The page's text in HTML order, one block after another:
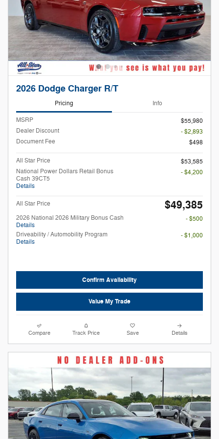
2026 Dodge Charger R/T
Pricing Info
MSRP
$55,980
Dealer Discount
- $2,893
Document Fee
$498
All Star Price
$53,585
National Power Dollars Retail Bonus
Cash 39CT5
Details
- $4,200
All Star Price $49,385
2026 National 2026 Military Bonus Cash
Details
- $500
Driveability / Automobility Program
Details
- $1,000
Confirm Availability
Value My Trade
Compare Track Price Save Details